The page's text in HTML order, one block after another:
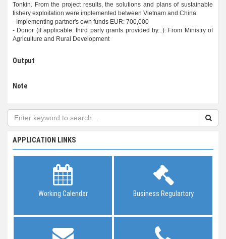
Tonkin. From the project results, the solutions and plans of sustainable
fishery exploitation were implemented between Vietnam and China
- Implementing partner's own funds EUR: 700,000
- Donor (if applicable: third party grants provided by...): From Ministry of
Output
Note
APPLICATION LINKS
Working Calendar Business Regulartory